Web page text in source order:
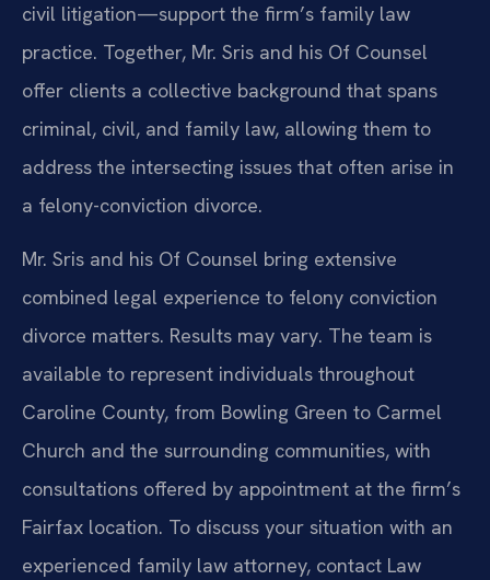
civil litigation—support the firm’s family law
practice. Together, Mr. Sris and his Of Counsel
offer clients a collective background that spans
criminal, civil, and family law, allowing them to
address the intersecting issues that often arise in
a felony-conviction divorce.
Mr. Sris and his Of Counsel bring extensive
combined legal experience to felony conviction
divorce matters. Results may vary. The team is
available to represent individuals throughout
Caroline County, from Bowling Green to Carmel
Church and the surrounding communities, with
consultations offered by appointment at the firm’s
Fairfax location. To discuss your situation with an
experienced family law attorney, contact Law